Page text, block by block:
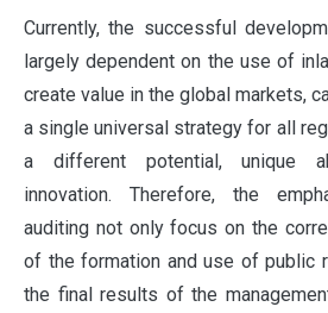
Currently, the successful
largely dependent on the use of
create value in the global markets,
a single universal strategy for all
a different potential, unique
innovation. Therefore, the
auditing not only focus on the
of the formation and use of public
the final results of the